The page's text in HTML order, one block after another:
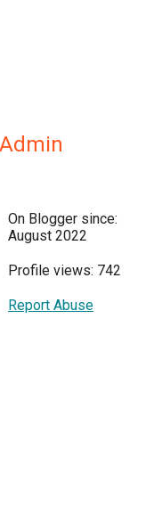
Admin
On Blogger since:
August 2022
Profile views: 742
Report Abuse